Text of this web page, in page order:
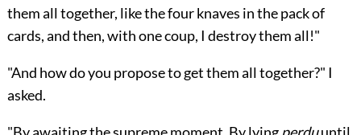
them all together, like the four knaves in the pack of
cards, and then, with one coup, I destroy them all!"
"And how do you propose to get them all together?" I
asked.